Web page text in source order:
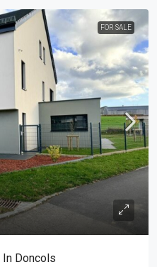
FOR SALE
Doncols